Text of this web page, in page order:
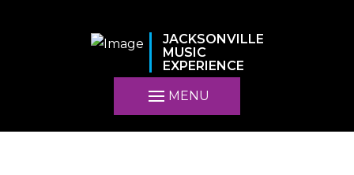
JACKSONVILLE
MUSIC
EXPERIENCE
MENU